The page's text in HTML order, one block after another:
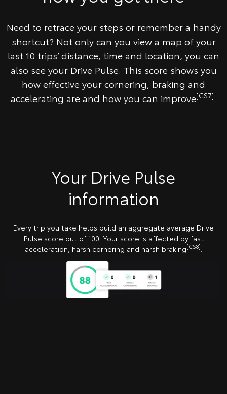
Need to retrace your steps or remember a handy
shortcut? Not only can you view a map of your
last 10 trips’ distance, time and location, you can
also see your Drive Pulse. This score shows you
how effective your cornering, braking and
accelerating are and how you can improve[CS7].
Your Drive Pulse
information
Every trip you take helps build an aggregate average Drive
Pulse score out of 100. Your score is affected by fast
acceleration, harsh cornering and harsh braking[CS8]